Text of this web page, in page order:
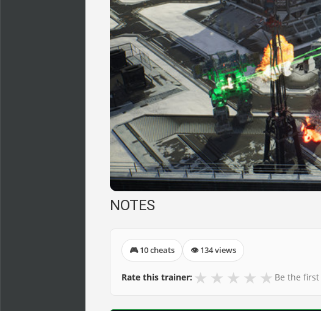
NOTES
🎮 10 cheats 👁 134 views
Rate this trainer: ★ ★ ★ ★ ★ Be the